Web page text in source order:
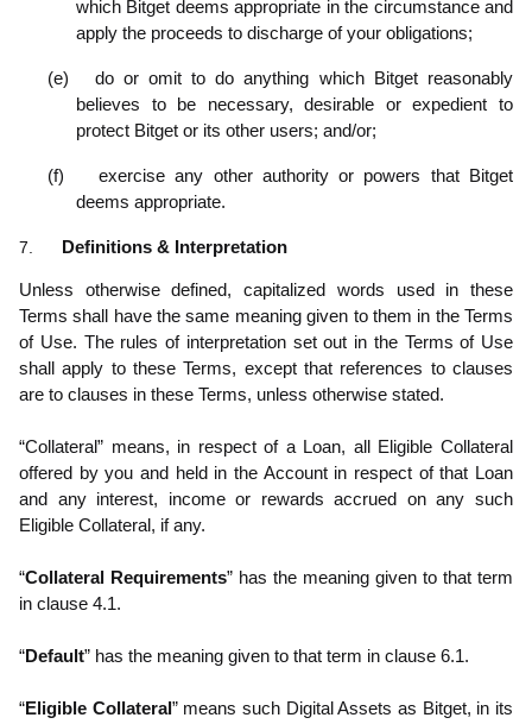
which Bitget deems appropriate in the circumstance and
apply the proceeds to discharge of your obligations;
(e)
do or omit to do anything which Bitget reasonably
believes to be necessary, desirable or expedient to
protect Bitget or its other users; and/or;
(f)
exercise any other authority or powers that Bitget
deems appropriate.
7. Definitions & Interpretation
Unless otherwise defined, capitalized words used in these
Terms shall have the same meaning given to them in the Terms
of Use. The rules of interpretation set out in the Terms of Use
shall apply to these Terms, except that references to clauses
are to clauses in these Terms, unless otherwise stated.
“Collateral” means, in respect of a Loan, all Eligible Collateral
offered by you and held in the Account in respect of that Loan
and any interest, income or rewards accrued on any such
Eligible Collateral, if any.
“Collateral Requirements” has the meaning given to that term
in clause 4.1.
“Default” has the meaning given to that term in clause 6.1.
“Eligible Collateral” means such Digital Assets as Bitget, in its